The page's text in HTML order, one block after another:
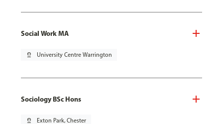
Social Work MA
pin_drop University Centre Warrington
Sociology BSc Hons
pin_drop Exton Park, Chester